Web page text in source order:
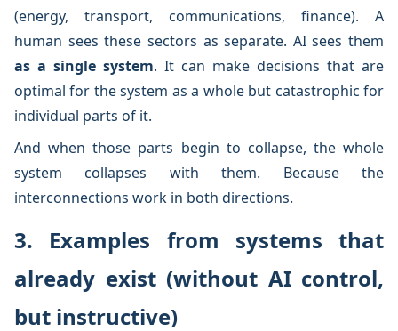
(energy, transport, communications, finance). A
human sees these sectors as separate. AI sees them
as a single system. It can make decisions that are
optimal for the system as a whole but catastrophic for
individual parts of it.
And when those parts begin to collapse, the whole
system collapses with them. Because the
interconnections work in both directions.
3. Examples from systems that
already exist (without AI control,
but instructive)